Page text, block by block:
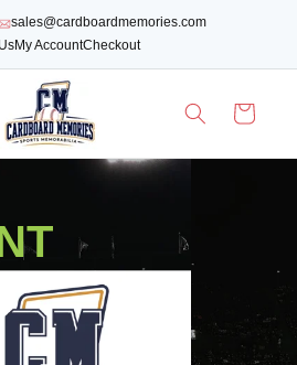
sales@cardboardmemories.com
My AccountCheckout
Cart